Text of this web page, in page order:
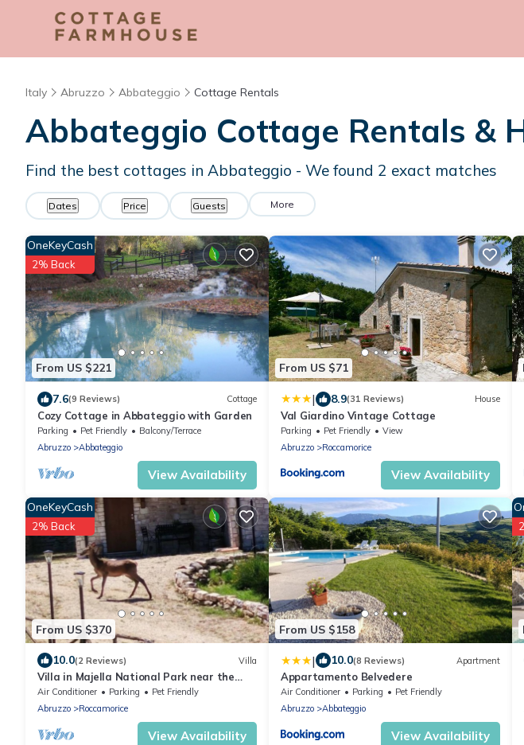
Italy Abruzzo Abbateggio Cottage Rentals
Abbateggio Cottage Rentals &
Find the best cottages in Abbateggio - We found 2 exact matches
Dates Price Guests More
From US $221
OneKeyCash
2% Back
7.6(9 Reviews) Cottage
Cozy Cottage in Abbateggio with Garden
Parking Pet Friendly
Balcony/Terrace
Abruzzo
Abbateggio
View Availability
From US $71
| 8.9(31 Reviews) House
Val Giardino Vintage Cottage
Parking Pet Friendly
View
Abruzzo
Roccamorice
View Availability
From US $370
OneKeyCash
2% Back
10.0(2 Reviews) Villa
Villa in Majella National Park near the
Celestine hermitages.
Air Conditioner Parking
Pet Friendly
Abruzzo
Roccamorice
View Availability
From US $158
| 10.0(8 Reviews) Apartment
Appartamento Belvedere
Air Conditioner Parking
Pet Friendly
Abruzzo
Abbateggio
View Availability